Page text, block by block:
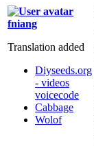
fniang
Translation added
Diyseeds.org
- videos
voicecode
Cabbage
Wolof